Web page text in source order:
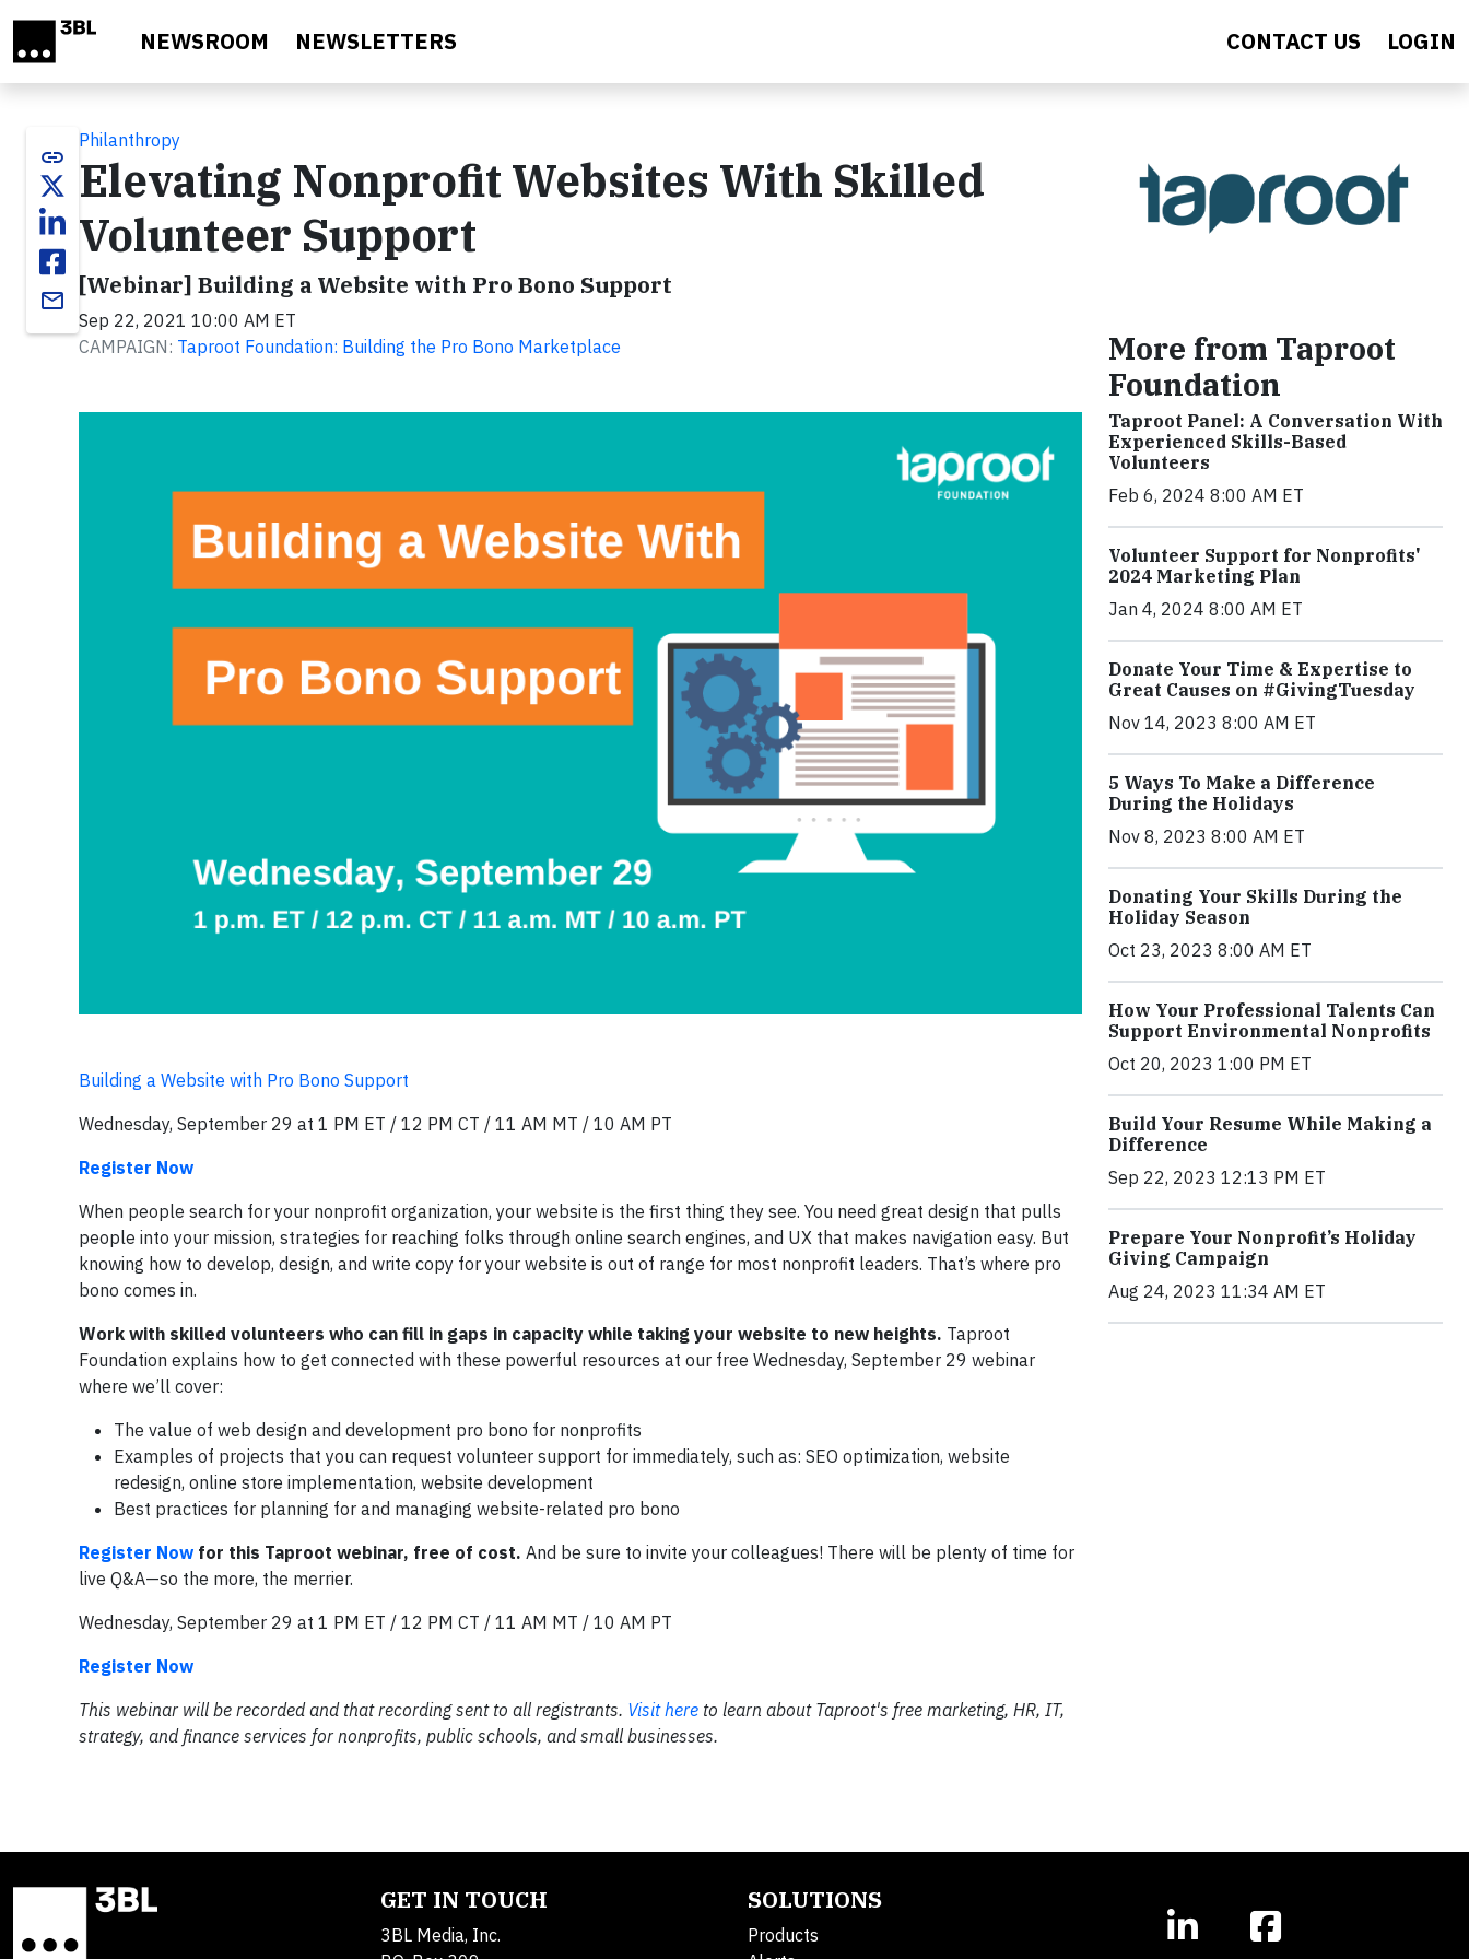
NEWSROOM NEWSLETTERS CONTACT US LOGIN
link
email
Philanthropy
Elevating Nonprofit Websites With Skilled
Volunteer Support
[Webinar] Building a Website with Pro Bono Support
Sep 22, 2021 10:00 AM ET
CAMPAIGN: Taproot Foundation: Building the Pro Bono Marketplace
Building a Website with Pro Bono Support
Wednesday, September 29 at 1 PM ET / 12 PM CT / 11 AM MT / 10 AM PT
Register Now
When people search for your nonprofit organization, your website is the first thing they see. You need great design that pulls
people into your mission, strategies for reaching folks through online search engines, and UX that makes navigation easy. But
knowing how to develop, design, and write copy for your website is out of range for most nonprofit leaders. That’s where pro
bono comes in.
Work with skilled volunteers who can fill in gaps in capacity while taking your website to new heights. Taproot
Foundation explains how to get connected with these powerful resources at our free Wednesday, September 29 webinar
where we’ll cover:
The value of web design and development pro bono for nonprofits
Examples of projects that you can request volunteer support for immediately, such as: SEO optimization, website
redesign, online store implementation, website development
Best practices for planning for and managing website-related pro bono
Register Now for this Taproot webinar, free of cost. And be sure to invite your colleagues! There will be plenty of time for
live Q&A—so the more, the merrier.
Wednesday, September 29 at 1 PM ET / 12 PM CT / 11 AM MT / 10 AM PT
Register Now
This webinar will be recorded and that recording sent to all registrants. Visit here to learn about Taproot's free marketing, HR, IT,
strategy, and finance services for nonprofits, public schools, and small businesses.
More from Taproot
Foundation
Taproot Panel: A Conversation With
Experienced Skills-Based
Volunteers
Feb 6, 2024 8:00 AM ET
Volunteer Support for Nonprofits'
2024 Marketing Plan
Jan 4, 2024 8:00 AM ET
Donate Your Time & Expertise to
Great Causes on #GivingTuesday
Nov 14, 2023 8:00 AM ET
5 Ways To Make a Difference
During the Holidays
Nov 8, 2023 8:00 AM ET
Donating Your Skills During the
Holiday Season
Oct 23, 2023 8:00 AM ET
How Your Professional Talents Can
Support Environmental Nonprofits
Oct 20, 2023 1:00 PM ET
Build Your Resume While Making a
Difference
Sep 22, 2023 12:13 PM ET
Prepare Your Nonprofit’s Holiday
Giving Campaign
Aug 24, 2023 11:34 AM ET
GET IN TOUCH
3BL Media, Inc.
SOLUTIONS
Products